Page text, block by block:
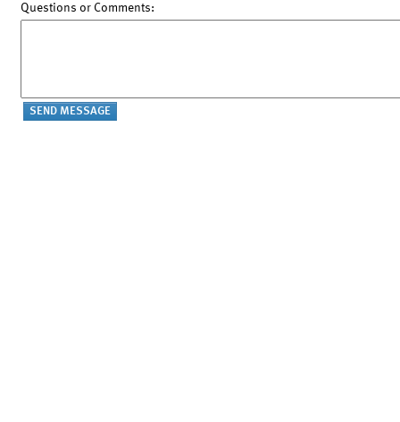
Questions or Comments: